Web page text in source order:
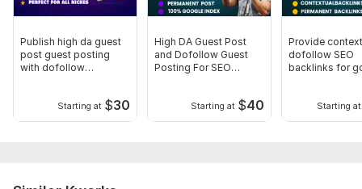
Publish high da guest
post guest posting
with dofollow
Starting at $30
High DA Guest Post
and Dofollow Guest
Posting For SEO
Starting at $40
Provide
dofollow SEO
backlinks for
Starting at